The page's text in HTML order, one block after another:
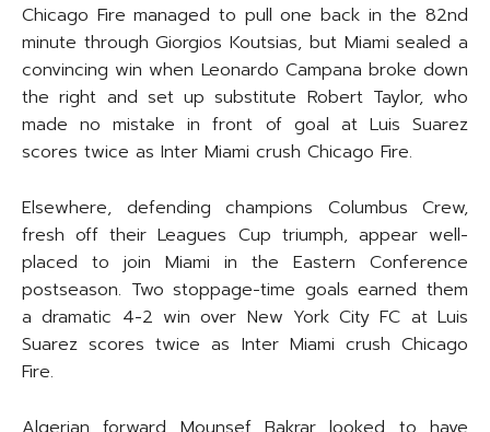
Chicago Fire managed to pull one back in the 82nd
minute through Giorgios Koutsias, but Miami sealed a
convincing win when Leonardo Campana broke down
the right and set up substitute Robert Taylor, who
made no mistake in front of goal at Luis Suarez
scores twice as Inter Miami crush Chicago Fire.
Elsewhere, defending champions Columbus Crew,
fresh off their Leagues Cup triumph, appear well-
placed to join Miami in the Eastern Conference
postseason. Two stoppage-time goals earned them
a dramatic 4-2 win over New York City FC at Luis
Suarez scores twice as Inter Miami crush Chicago
Fire.